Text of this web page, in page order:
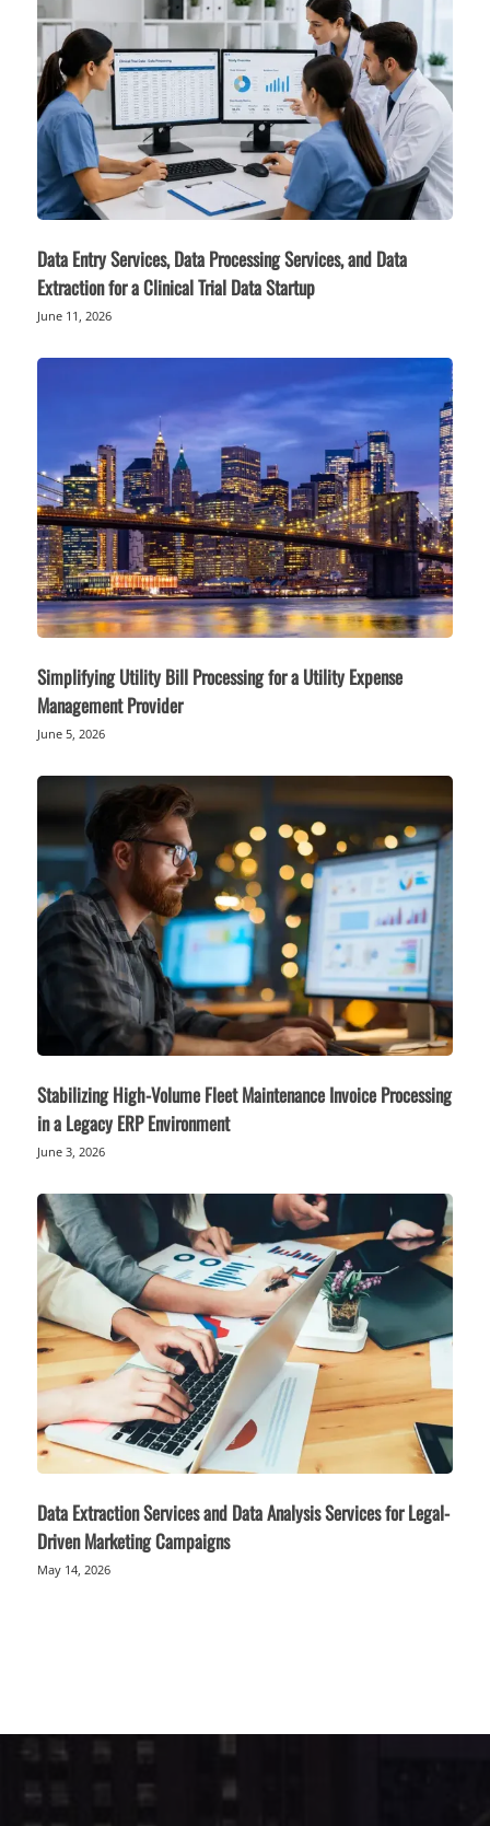
Data Entry Services, Data Processing Services, and Data
Extraction for a Clinical Trial Data Startup
June 11, 2026
Simplifying Utility Bill Processing for a Utility Expense
Management Provider
June 5, 2026
Stabilizing High-Volume Fleet Maintenance Invoice Processing
in a Legacy ERP Environment
June 3, 2026
Data Extraction Services and Data Analysis Services for Legal-
Driven Marketing Campaigns
May 14, 2026